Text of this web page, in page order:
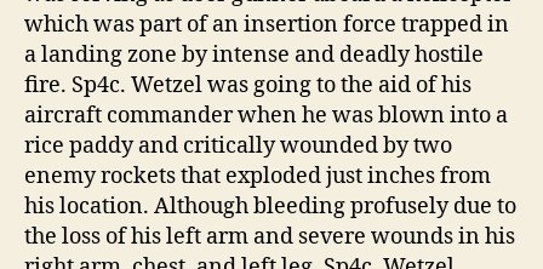
which was part of an insertion force trapped in
a landing zone by intense and deadly hostile
fire. Sp4c. Wetzel was going to the aid of his
aircraft commander when he was blown into a
rice paddy and critically wounded by two
enemy rockets that exploded just inches from
his location. Although bleeding profusely due to
the loss of his left arm and severe wounds in his